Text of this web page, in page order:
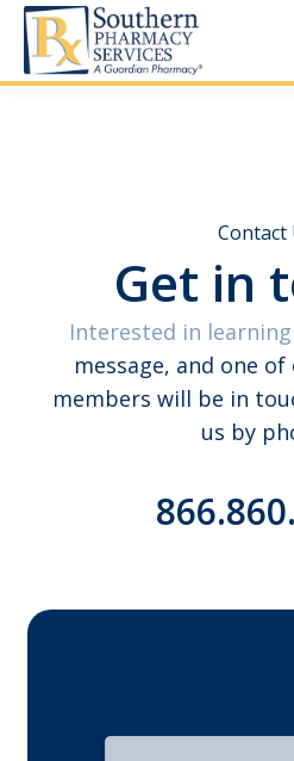
Contact
Get in
Interested in
message, and one
members will be in
us by
Name *